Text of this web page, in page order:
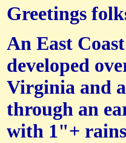
Greetings
An East
developed
Virginia and
through an
with 1"+